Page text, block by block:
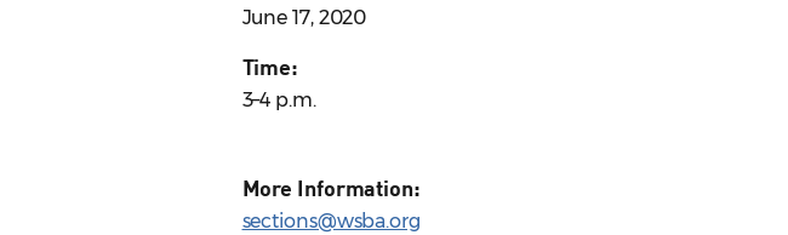
June 17, 2020
Time:
3–4 p.m.
More Information:
sections@wsba.org